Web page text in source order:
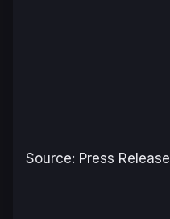
Source: Press Release